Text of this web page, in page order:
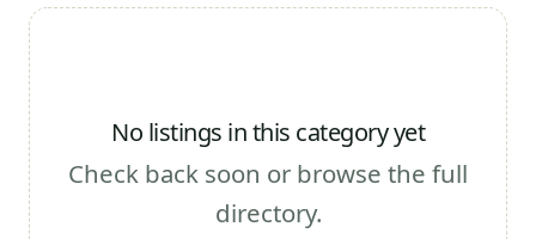
No listings in this category yet
Check back soon or browse the full
directory.